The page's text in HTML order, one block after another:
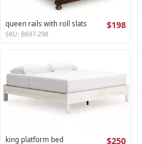
queen rails with roll slats $198
SKU: B697-298
king platform bed $250